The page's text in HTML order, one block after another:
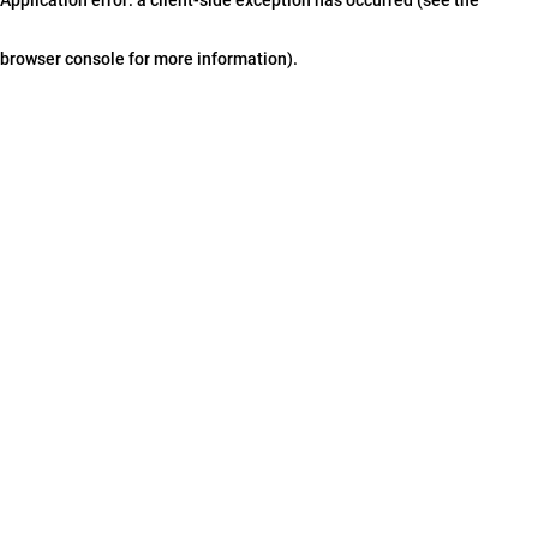
browser console for more information).